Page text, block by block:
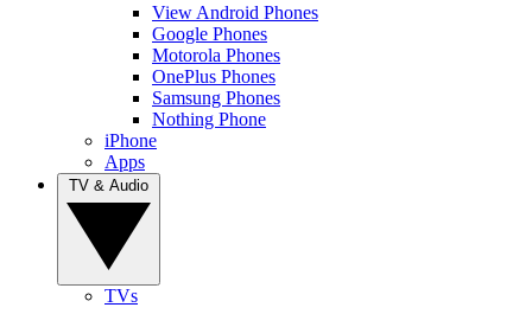
View Android Phones
Google Phones
Motorola Phones
OnePlus Phones
Samsung Phones
Nothing Phone
iPhone
Apps
TVs